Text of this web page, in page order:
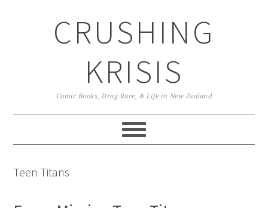
CRUSHING
KRISIS
Comic Books, Drag Race, & Life in New Zealand
Teen Titans